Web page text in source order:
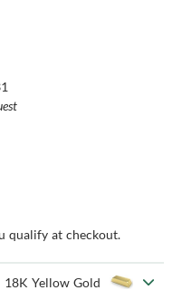
qualify at checkout.
18K Yellow Gold